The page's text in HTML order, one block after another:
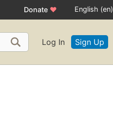
Donate ♥ English (en)
Log In Sign Up